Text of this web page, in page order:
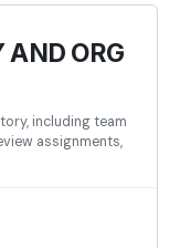
ORG
including team
assignments,